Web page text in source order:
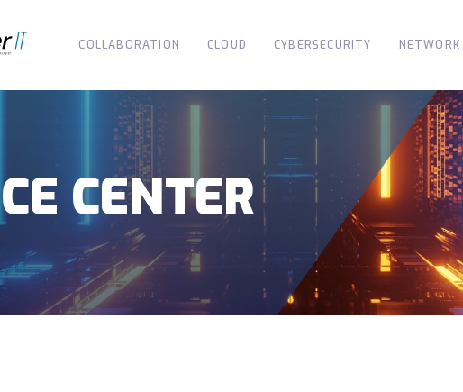
COLLABORATION CLOUD CYBERSECURITY NETWORK
CENTER